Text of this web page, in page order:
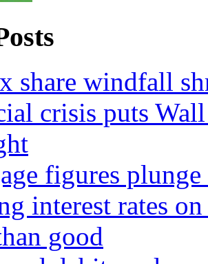
share windfall
crisis puts
figures
interest rates
good